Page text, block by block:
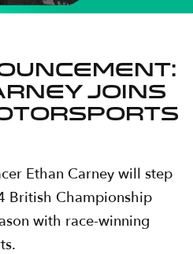
joins
Ethan Carney will step
British Championship
with race-winning